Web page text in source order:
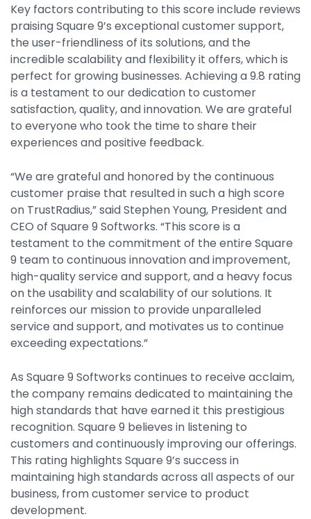
Healthcare
Manufacturing
Oil & Gas
Property Management
Transportation
SQUARE 9 SOLUTIONS
Enterprise Content Management
Web Forms Management
Generative AI
Powered Capture
Business Process Management
Professional Services
How It Works
Integrations
Key factors contributing to this score include reviews
praising Square 9’s exceptional customer support,
the user-friendliness of its solutions, and the
incredible scalability and flexibility it offers, which is
perfect for growing businesses. Achieving a 9.8 rating
is a testament to our dedication to customer
satisfaction, quality, and innovation. We are grateful
to everyone who took the time to share their
experiences and positive feedback.
“We are grateful and honored by the continuous
customer praise that resulted in such a high score
on TrustRadius,” said Stephen Young, President and
CEO of Square 9 Softworks. “This score is a
testament to the commitment of the entire Square
9 team to continuous innovation and improvement,
high-quality service and support, and a heavy focus
on the usability and scalability of our solutions. It
reinforces our mission to provide unparalleled
service and support, and motivates us to continue
exceeding expectations.”
As Square 9 Softworks continues to receive acclaim,
the company remains dedicated to maintaining the
high standards that have earned it this prestigious
recognition. Square 9 believes in listening to
customers and continuously improving our offerings.
This rating highlights Square 9’s success in
maintaining high standards across all aspects of our
business, from customer service to product
development.